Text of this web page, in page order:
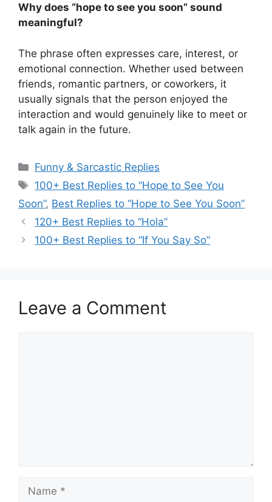
Why does “hope to see you soon” sound
meaningful?
The phrase often expresses care, interest, or
emotional connection. Whether used between
friends, romantic partners, or coworkers, it
usually signals that the person enjoyed the
interaction and would genuinely like to meet or
talk again in the future.
Categories
Funny & Sarcastic Replies
Tags
100+ Best Replies to “Hope to See You
Soon”, Best Replies to “Hope to See You Soon”
120+ Best Replies to “Hola”
100+ Best Replies to “If You Say So”
Leave a Comment